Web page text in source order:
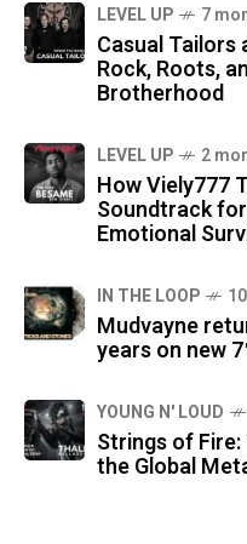
LEVEL UP 7
Casual Tailors
Rock, Roots,
Brotherhood
LEVEL UP 2
How Viely777
Soundtrack
Emotional
IN THE LOOP
Mudvayne
years on new
YOUNG N' LOUD
Strings of
the Global